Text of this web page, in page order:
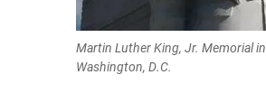
Martin Luther King, Jr. Memorial in
Washington, D.C.